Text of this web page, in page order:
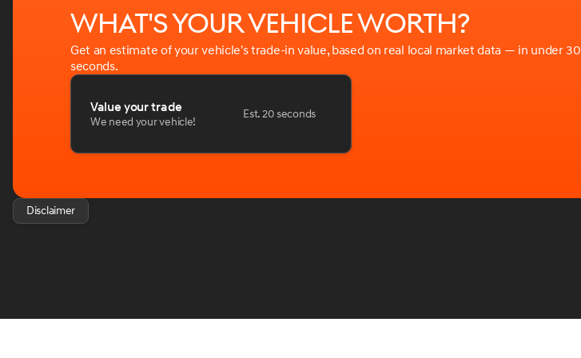
What's your vehicle worth?
Get an estimate of your vehicle's trade-in value, based on real local market data — in under 30
seconds.
Value your trade
We need your vehicle!
Est. 20 seconds
Disclaimer